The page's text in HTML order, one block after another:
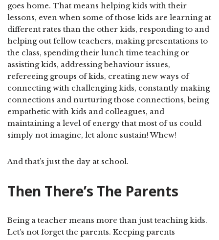
goes home. That means helping kids with their
lessons, even when some of those kids are learning at
different rates than the other kids, responding to and
helping out fellow teachers, making presentations to
the class, spending their lunch time teaching or
assisting kids, addressing behaviour issues,
refereeing groups of kids, creating new ways of
connecting with challenging kids, constantly making
connections and nurturing those connections, being
empathetic with kids and colleagues, and
maintaining a level of energy that most of us could
simply not imagine, let alone sustain! Whew!
And that’s just the day at school.
Then There’s The Parents
Being a teacher means more than just teaching kids.
Let’s not forget the parents. Keeping parents